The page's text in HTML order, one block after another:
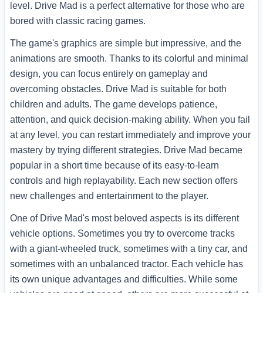
level. Drive Mad is a perfect alternative for those who are
bored with classic racing games.
The game's graphics are simple but impressive, and the
animations are smooth. Thanks to its colorful and minimal
design, you can focus entirely on gameplay and
overcoming obstacles. Drive Mad is suitable for both
children and adults. The game develops patience,
attention, and quick decision-making ability. When you fail
at any level, you can restart immediately and improve your
mastery by trying different strategies. Drive Mad became
popular in a short time because of its easy-to-learn
controls and high replayability. Each new section offers
new challenges and entertainment to the player.
One of Drive Mad's most beloved aspects is its different
vehicle options. Sometimes you try to overcome tracks
with a giant-wheeled truck, sometimes with a tiny car, and
sometimes with an unbalanced tractor. Each vehicle has
its own unique advantages and difficulties. While some
vehicles are good at speed, others are more successful at